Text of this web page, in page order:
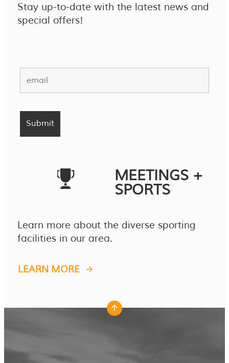
Stay up-to-date with the latest news and
special offers!
MEETINGS +
SPORTS
Learn more about the diverse sporting
facilities in our area.
LEARN MORE